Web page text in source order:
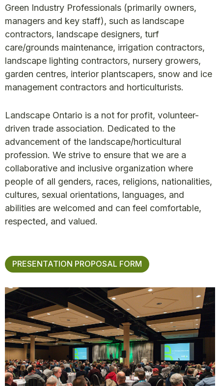
Green Industry Professionals (primarily owners,
managers and key staff), such as landscape
contractors, landscape designers, turf
care/grounds maintenance, irrigation contractors,
landscape lighting contractors, nursery growers,
garden centres, interior plantscapers, snow and ice
management contractors and horticulturists.
Landscape Ontario is a not for profit, volunteer-
driven trade association. Dedicated to the
advancement of the landscape/horticultural
profession. We strive to ensure that we are a
collaborative and inclusive organization where
people of all genders, races, religions, nationalities,
cultures, sexual orientations, languages, and
abilities are welcomed and can feel comfortable,
respected, and valued.
PRESENTATION PROPOSAL FORM